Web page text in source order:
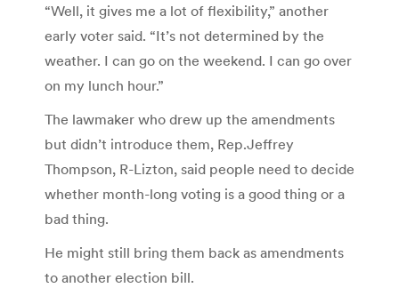
“Well, it gives me a lot of flexibility,” another
early voter said. “It’s not determined by the
weather. I can go on the weekend. I can go over
on my lunch hour.”
The lawmaker who drew up the amendments
but didn’t introduce them, Rep.Jeffrey
Thompson, R-Lizton, said people need to decide
whether month-long voting is a good thing or a
bad thing.
He might still bring them back as amendments
to another election bill.